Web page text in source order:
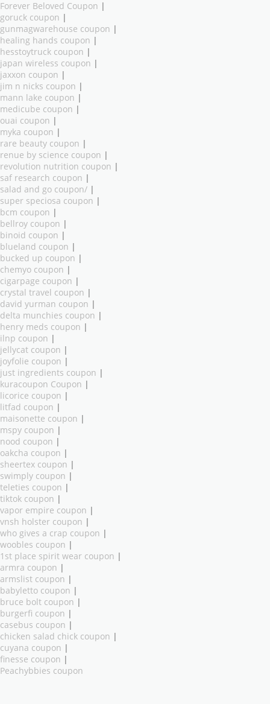
Forever Beloved Coupon |
goruck coupon |
gunmagwarehouse coupon |
healing hands coupon |
hesstoytruck coupon |
japan wireless coupon |
jaxxon coupon |
jim n nicks coupon |
mann lake coupon |
medicube coupon |
ouai coupon |
myka coupon |
rare beauty coupon |
renue by science coupon |
revolution nutrition coupon |
saf research coupon |
salad and go coupon/ |
super speciosa coupon |
bcm coupon |
bellroy coupon |
binoid coupon |
blueland coupon |
bucked up coupon |
chemyo coupon |
cigarpage coupon |
crystal travel coupon |
david yurman coupon |
delta munchies coupon |
henry meds coupon |
ilnp coupon |
jellycat coupon |
joyfolie coupon |
just ingredients coupon |
kuracoupon Coupon |
licorice coupon |
litfad coupon |
maisonette coupon |
mspy coupon |
nood coupon |
oakcha coupon |
sheertex coupon |
swimply coupon |
teleties coupon |
tiktok coupon |
vapor empire coupon |
vnsh holster coupon |
who gives a crap coupon |
woobles coupon |
1st place spirit wear coupon |
armra coupon |
armslist coupon |
babyletto coupon |
bruce bolt coupon |
burgerfi coupon |
casebus coupon |
chicken salad chick coupon |
cuyana coupon |
finesse coupon |
Peachybbies coupon